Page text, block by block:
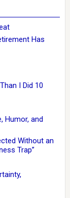
Has
I Did 10
Humor, and
Without an
Trap”